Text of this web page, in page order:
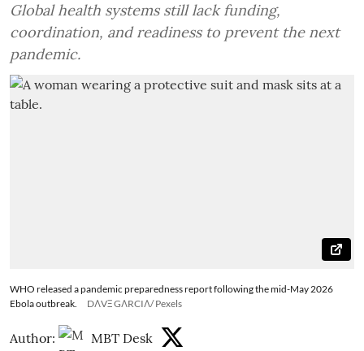
Global health systems still lack funding,
coordination, and readiness to prevent the next
pandemic.
WHO released a pandemic preparedness report following the mid-May 2026
Ebola outbreak.
DΛVΞ GΛRCIΛ/ Pexels
Author: MBT Desk